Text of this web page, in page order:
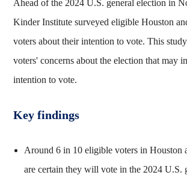
Ahead of the 2024 U.S. general election in
Kinder Institute surveyed eligible Houston
voters about their intention to vote. This
voters' concerns about the election that may
intention to vote.
Key findings
Around 6 in 10 eligible voters in Houston
are certain they will vote in the 2024 U.S.